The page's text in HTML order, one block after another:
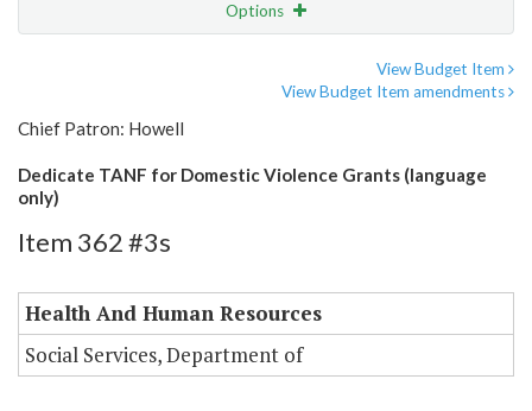
Options
View Budget Item
View Budget Item amendments
Chief Patron: Howell
Dedicate TANF for Domestic Violence Grants (language
only)
Item 362 #3s
Health And Human Resources
Social Services, Department of